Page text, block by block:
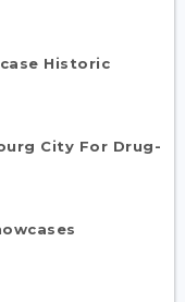
Historic
City For Drug-